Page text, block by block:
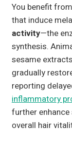
You benefit
that induce
activity—the
synthesis.
sesame
gradually
reporting
inflammatory
further
overall hair